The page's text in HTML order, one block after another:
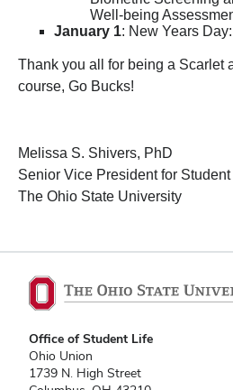
Well-being
January 1: New Years
Thank you all for being a Scarlet
course, Go Bucks!
Melissa S. Shivers, PhD
Senior Vice President for
The Ohio State University
Office of Student Life
Ohio Union
1739 N. High Street